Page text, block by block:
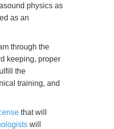
physics as
as an
through the
keeping, proper
the
training, and
that will
will